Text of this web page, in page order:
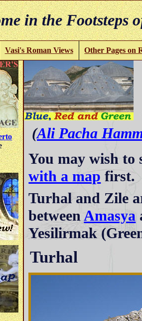
in the
Vasi's Roman Views Other Pages on
(Ali Pacha
You may wish to
with a mapfirst.
Turhal and Zile
betweenAmasya
Yesilirmak
Turhal